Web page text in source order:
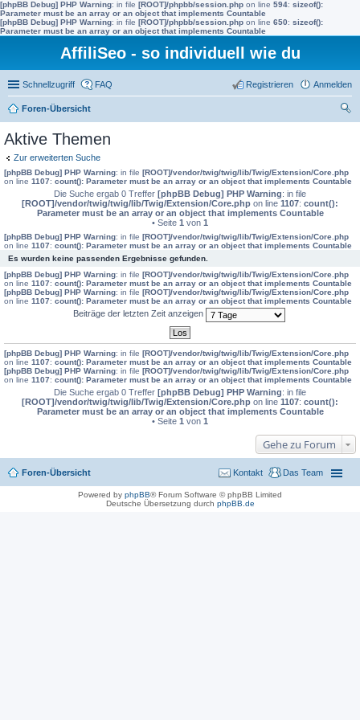
[phpBB Debug] PHP Warning: in file [ROOT]/phpbb/session.php on line 594: sizeof():
Parameter must be an array or an object that implements Countable
[phpBB Debug] PHP Warning: in file [ROOT]/phpbb/session.php on line 650: sizeof():
Parameter must be an array or an object that implements Countable
AffiliSeo - so individuell wie du
Schnellzugriff FAQ Anmelden
Registrieren
Foren-Übersicht
Aktive Themen
Zur erweiterten Suche
[phpBB Debug] PHP Warning: in file [ROOT]/vendor/twig/twig/lib/Twig/Extension/Core.php
on line 1107: count(): Parameter must be an array or an object that implements Countable
Die Suche ergab 0 Treffer [phpBB Debug] PHP Warning: in file
[ROOT]/vendor/twig/twig/lib/Twig/Extension/Core.php on line 1107: count():
Parameter must be an array or an object that implements Countable
• Seite 1 von 1
[phpBB Debug] PHP Warning: in file [ROOT]/vendor/twig/twig/lib/Twig/Extension/Core.php
on line 1107: count(): Parameter must be an array or an object that implements Countable
Es wurden keine passenden Ergebnisse gefunden.
[phpBB Debug] PHP Warning: in file [ROOT]/vendor/twig/twig/lib/Twig/Extension/Core.php
on line 1107: count(): Parameter must be an array or an object that implements Countable
[phpBB Debug] PHP Warning: in file [ROOT]/vendor/twig/twig/lib/Twig/Extension/Core.php
on line 1107: count(): Parameter must be an array or an object that implements Countable
Beiträge der letzten Zeit anzeigen
[phpBB Debug] PHP Warning: in file [ROOT]/vendor/twig/twig/lib/Twig/Extension/Core.php
on line 1107: count(): Parameter must be an array or an object that implements Countable
[phpBB Debug] PHP Warning: in file [ROOT]/vendor/twig/twig/lib/Twig/Extension/Core.php
on line 1107: count(): Parameter must be an array or an object that implements Countable
Die Suche ergab 0 Treffer [phpBB Debug] PHP Warning: in file
[ROOT]/vendor/twig/twig/lib/Twig/Extension/Core.php on line 1107: count():
Parameter must be an array or an object that implements Countable
• Seite 1 von 1
Gehe zu Forum
Foren-Übersicht Das Team
Kontakt
Powered by phpBB® Forum Software © phpBB Limited
Deutsche Übersetzung durch phpBB.de